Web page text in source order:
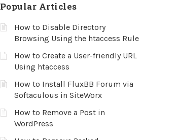
Popular Articles
How to Disable Directory
Browsing Using the htaccess Rule
How to Create a User-friendly URL
Using htaccess
How to Install FluxBB Forum via
Softaculous in SiteWorx
How to Remove a Post in
WordPress